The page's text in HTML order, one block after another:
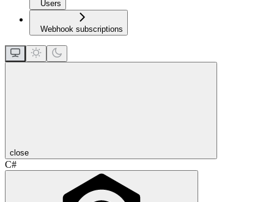
Users
Webhook subscriptions
close
C#